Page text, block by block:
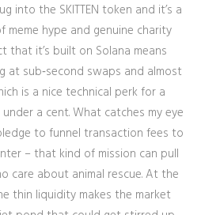
into the SKITTEN token and it’s a
meme hype and genuine charity
that it’s built on Solana means
at sub‑second swaps and almost
is a nice technical perk for a
a cent. What catches my eye
to funnel transaction fees to
– that kind of mission can pull
care about animal rescue. At the
thin liquidity makes the market